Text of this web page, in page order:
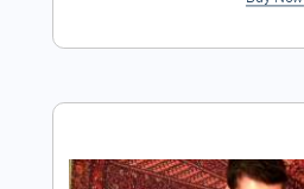
Transcribed by:
Length FULL